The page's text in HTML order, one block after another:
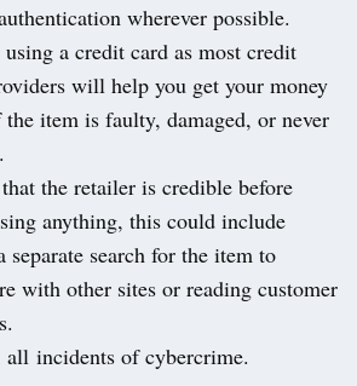
wherever possible.
using a credit card as most credit
will help you get your money
item is faulty, damaged, or never
the retailer is credible before
anything, this could include
separate search for the item to
with other sites or reading customer
all incidents of cybercrime.